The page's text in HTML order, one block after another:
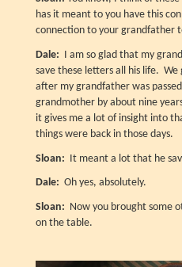
has it meant to you have this
connection to your grandfather
Dale:
I am so glad that my
save these letters all his life.
after my grandfather was
grandmother by about nine
it gives me a lot of insight into
things were back in those days.
Sloan: It meant a lot that he
Dale: Oh yes, absolutely.
Sloan: Now you brought some
on the table.